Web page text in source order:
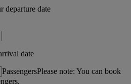
departure date
date
PassengersPlease note: You can book